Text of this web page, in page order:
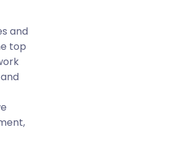
and
top